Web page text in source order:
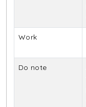
Work
Do note